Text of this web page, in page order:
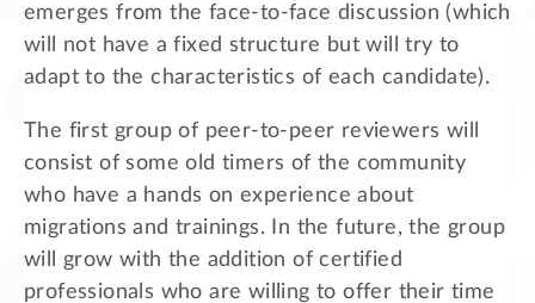
emerges from the face-to-face discussion (which
will not have a fixed structure but will try to
adapt to the characteristics of each candidate).
The first group of peer-to-peer reviewers will
consist of some old timers of the community
who have a hands on experience about
migrations and trainings. In the future, the group
will grow with the addition of certified
professionals who are willing to offer their time